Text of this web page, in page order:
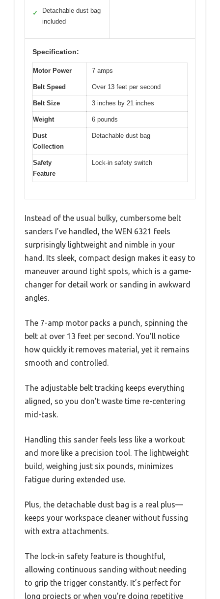
✓
Detachable dust bag
included
Specification:
Motor Power 7 amps
Belt Speed Over 13 feet per second
Belt Size 3 inches by 21 inches
Weight 6 pounds
Dust
Collection
Detachable dust bag
Safety
Feature
Lock-in safety switch
Instead of the usual bulky, cumbersome belt
sanders I’ve handled, the WEN 6321 feels
surprisingly lightweight and nimble in your
hand. Its sleek, compact design makes it easy to
maneuver around tight spots, which is a game-
changer for detail work or sanding in awkward
angles.
The 7-amp motor packs a punch, spinning the
belt at over 13 feet per second. You’ll notice
how quickly it removes material, yet it remains
smooth and controlled.
The adjustable belt tracking keeps everything
aligned, so you don’t waste time re-centering
mid-task.
Handling this sander feels less like a workout
and more like a precision tool. The lightweight
build, weighing just six pounds, minimizes
fatigue during extended use.
Plus, the detachable dust bag is a real plus—
keeps your workspace cleaner without fussing
with extra attachments.
The lock-in safety feature is thoughtful,
allowing continuous sanding without needing
to grip the trigger constantly. It’s perfect for
long projects or when you’re doing repetitive